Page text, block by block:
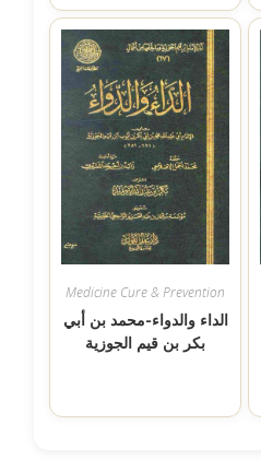
Medicine Cure & Prevention
الداء والدواء-محمد بن أبي
بكر بن قيم الجوزية